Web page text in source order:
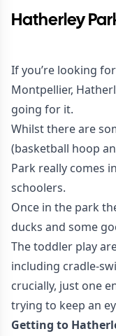
Hatherley
If you’re looking
Montpellier,
going for it.
Whilst there are
(basketball hoop
Park really comes
schoolers.
Once in the park
ducks and some
The toddler play
including cradle-
crucially, just one
trying to keep an
Getting to